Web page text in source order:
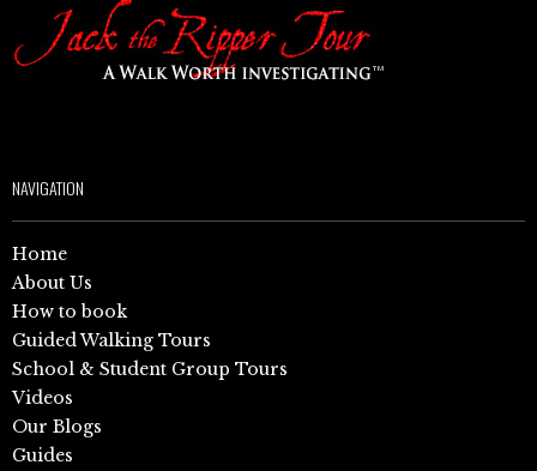
NAVIGATION
Home
About Us
How to book
Guided Walking Tours
School & Student Group Tours
Videos
Our Blogs
Guides